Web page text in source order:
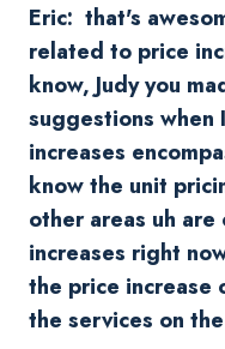
Eric: that's
related to price
know, Judy you
suggestions when
increases
know the unit
other areas uh
increases right
the price increase
the services on